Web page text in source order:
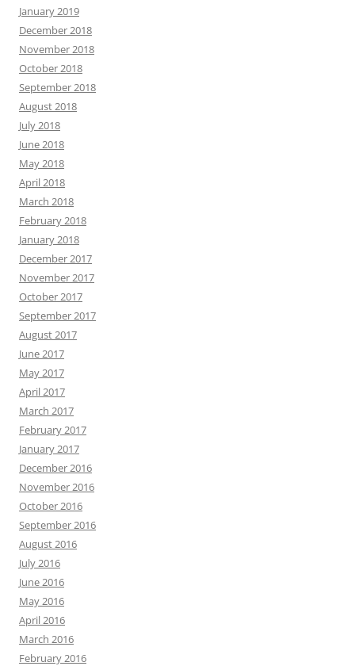
January 2019
December 2018
November 2018
October 2018
September 2018
August 2018
July 2018
June 2018
May 2018
April 2018
March 2018
February 2018
January 2018
December 2017
November 2017
October 2017
September 2017
August 2017
June 2017
May 2017
April 2017
March 2017
February 2017
January 2017
December 2016
November 2016
October 2016
September 2016
August 2016
July 2016
June 2016
May 2016
April 2016
March 2016
February 2016